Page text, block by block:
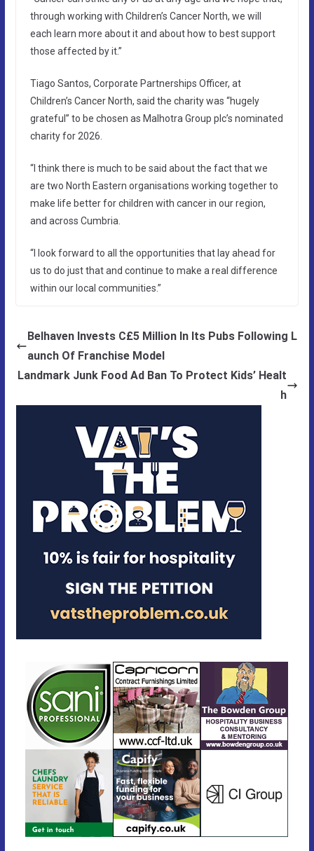
through working with Children’s Cancer North, we will
each learn more about it and about how to best support
those affected by it.”
Tiago Santos, Corporate Partnerships Officer, at
Children’s Cancer North, said the charity was “hugely
grateful” to be chosen as Malhotra Group plc’s nominated
charity for 2026.
“I think there is much to be said about the fact that we
are two North Eastern organisations working together to
make life better for children with cancer in our region,
and across Cumbria.
“I look forward to all the opportunities that lay ahead for
us to do just that and continue to make a real difference
within our local communities.”
Belhaven Invests C£5 Million In Its Pubs Following L
aunch Of Franchise Model
Landmark Junk Food Ad Ban To Protect Kids’ Healt
h